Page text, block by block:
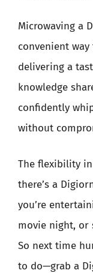
Microwaving a
convenient
delivering a
knowledge
confidently
without
The flexibility
there’s a
you’re
movie night, or
So next time
to do—grab a